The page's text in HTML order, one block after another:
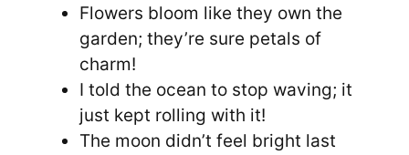
Flowers bloom like they own the
garden; they’re sure petals of
charm!
I told the ocean to stop waving; it
just kept rolling with it!
The moon didn’t feel bright last